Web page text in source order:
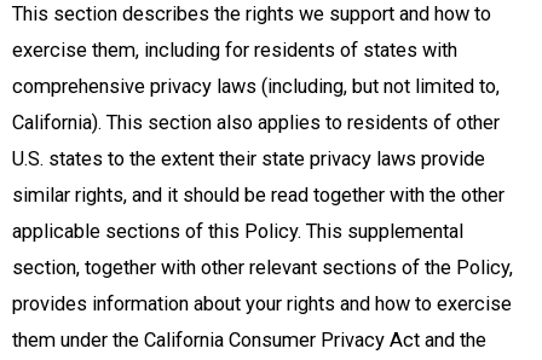
This section describes the rights we support and how to
exercise them, including for residents of states with
comprehensive privacy laws (including, but not limited to,
California). This section also applies to residents of other
U.S. states to the extent their state privacy laws provide
similar rights, and it should be read together with the other
applicable sections of this Policy. This supplemental
section, together with other relevant sections of the Policy,
provides information about your rights and how to exercise
them under the California Consumer Privacy Act and the